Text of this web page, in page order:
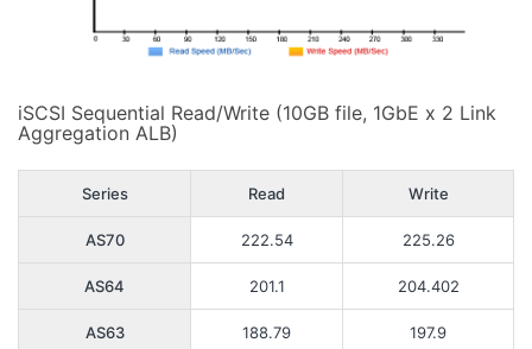
iSCSI Sequential Read/Write (10GB file, 1GbE x 2 Link
Aggregation ALB)
Series Read Write
AS70 222.54 225.26
AS64 201.1 204.402
AS63 188.79 197.9